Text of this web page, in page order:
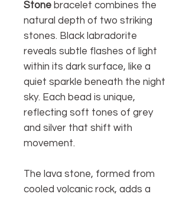
Stone bracelet combines the
natural depth of two striking
stones. Black labradorite
reveals subtle flashes of light
within its dark surface, like a
quiet sparkle beneath the night
sky. Each bead is unique,
reflecting soft tones of grey
and silver that shift with
movement.
The lava stone, formed from
cooled volcanic rock, adds a